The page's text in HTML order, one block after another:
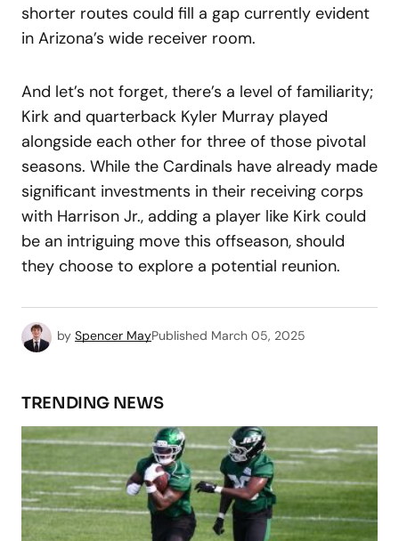
shorter routes could fill a gap currently evident
in Arizona’s wide receiver room.
And let’s not forget, there’s a level of familiarity;
Kirk and quarterback Kyler Murray played
alongside each other for three of those pivotal
seasons. While the Cardinals have already made
significant investments in their receiving corps
with Harrison Jr., adding a player like Kirk could
be an intriguing move this offseason, should
they choose to explore a potential reunion.
by Spencer MayPublished March 05, 2025
TRENDING NEWS